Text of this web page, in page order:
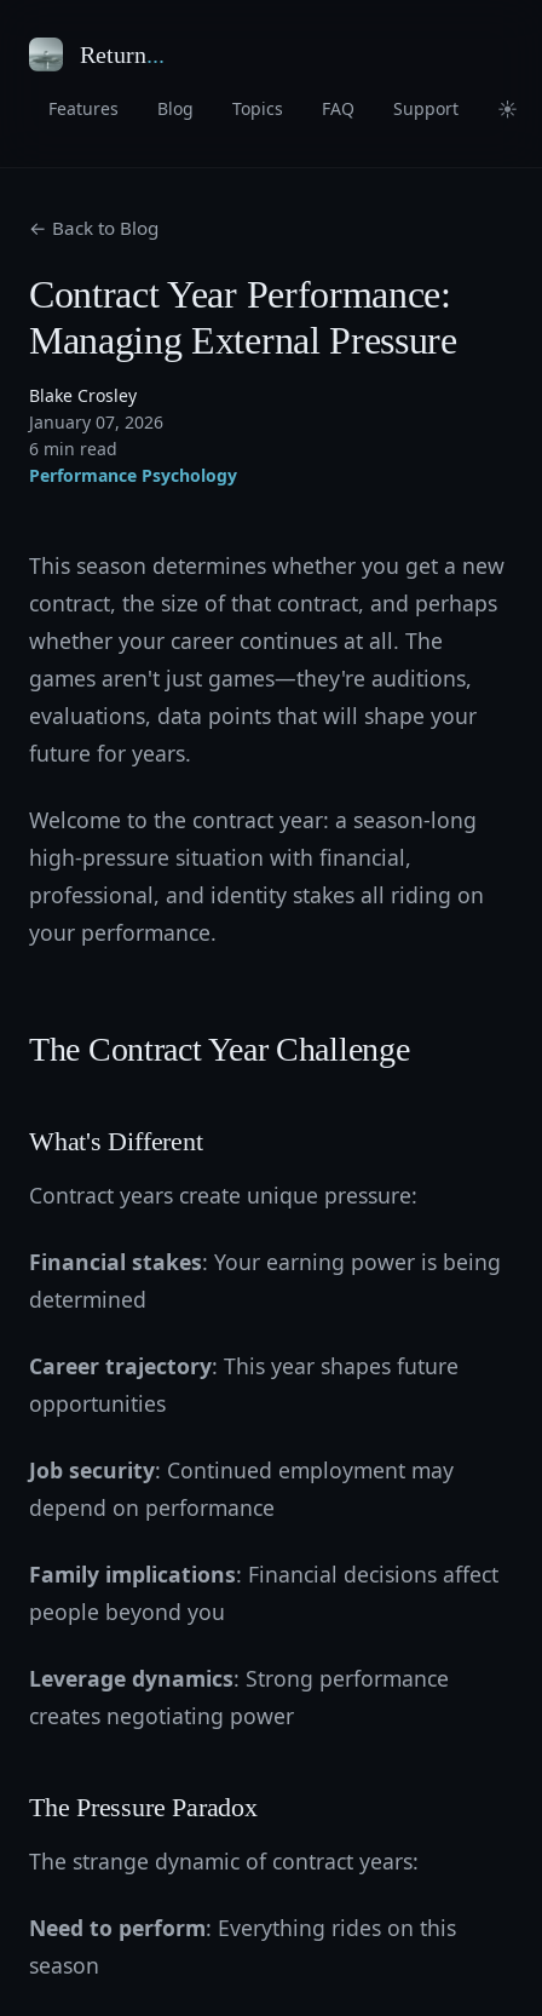
Return...
Features Blog Topics FAQ Support ☀
← Back to Blog
Contract Year Performance:
Managing External Pressure
Blake Crosley
January 07, 2026
6 min read
Performance Psychology
This season determines whether you get a new
contract, the size of that contract, and perhaps
whether your career continues at all. The
games aren't just games—they're auditions,
evaluations, data points that will shape your
future for years.
Welcome to the contract year: a season-long
high-pressure situation with financial,
professional, and identity stakes all riding on
your performance.
The Contract Year Challenge
What's Different
Contract years create unique pressure:
Financial stakes: Your earning power is being
determined
Career trajectory: This year shapes future
opportunities
Job security: Continued employment may
depend on performance
Family implications: Financial decisions affect
people beyond you
Leverage dynamics: Strong performance
creates negotiating power
The Pressure Paradox
The strange dynamic of contract years:
Need to perform: Everything rides on this
season